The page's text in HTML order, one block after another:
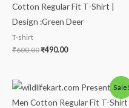
Cotton Regular Fit T-Shirt |
Design :Green Deer
T-shirt
₹600.00₹490.00
Sale!
Original
price
was:
Current
price
is: